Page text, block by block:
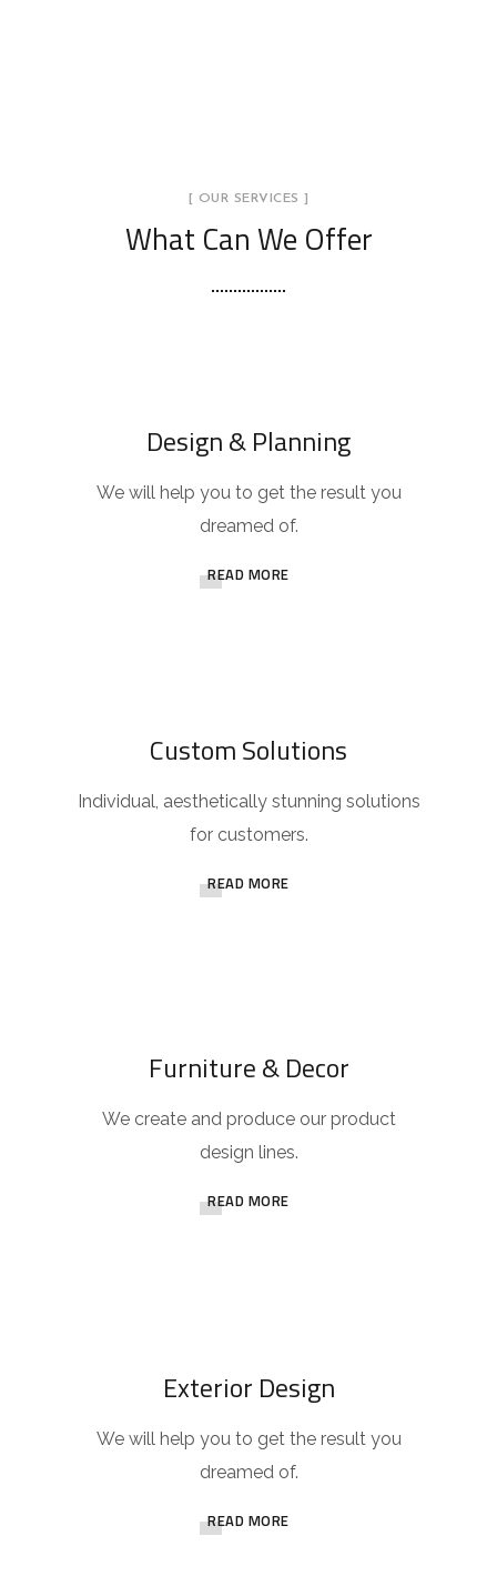
[ OUR SERVICES ]
What Can We Offer
Design & Planning
We will help you to get the result you
dreamed of.
READ MORE
Custom Solutions
Individual, aesthetically stunning solutions
for customers.
READ MORE
Furniture & Decor
We create and produce our product
design lines.
READ MORE
Exterior Design
We will help you to get the result you
dreamed of.
READ MORE